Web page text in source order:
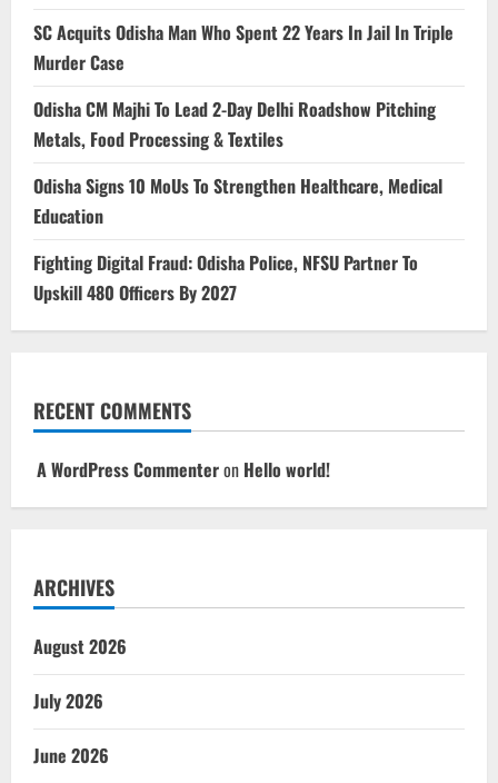
SC Acquits Odisha Man Who Spent 22 Years In Jail In Triple
Murder Case
Odisha CM Majhi To Lead 2-Day Delhi Roadshow Pitching
Metals, Food Processing & Textiles
Odisha Signs 10 MoUs To Strengthen Healthcare, Medical
Education
Fighting Digital Fraud: Odisha Police, NFSU Partner To
Upskill 480 Officers By 2027
RECENT COMMENTS
A WordPress Commenteron Hello world!
ARCHIVES
August 2026
July 2026
June 2026